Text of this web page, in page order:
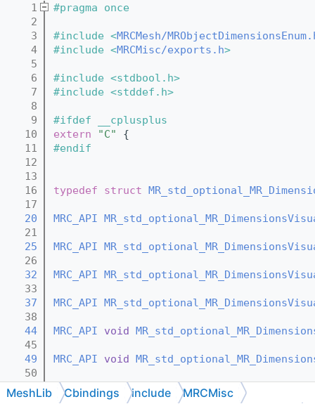
    1
#pragma once
    2
    3
#include <MRCMesh/
    4
#include <MRCMisc/exports.h>
    5
    6
#include <stdbool.h>
    7
#include <stddef.h>
    8
    9
#ifdef __cplusplus
   10
extern "C"
{
   11
#endif
   12
   13
   16
typedef struct
   17
   20
MRC_API
   21
   25
MRC_API
   26
   32
MRC_API
   33
   37
MRC_API
   38
   44
MRC_API void
   45
   49
MRC_API void
   50
   52
MRC_API void
   53
MeshLib Cbindings include MRCMisc